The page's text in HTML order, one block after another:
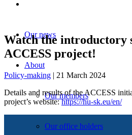
Our news
About
Our members
Our office holders
Watch the introductory
ACCESS project!
Policy-making | 21 March 2024
Details and results of the ACCESS
project’s website:https://hu-sk.eu/en/